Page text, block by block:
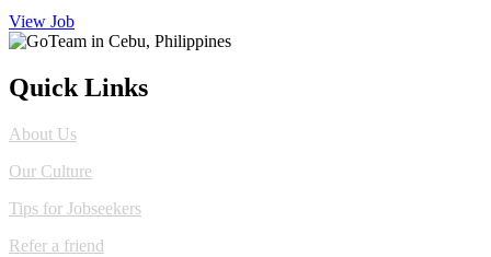
View Job
Quick Links
About Us
Our Culture
Tips for Jobseekers
Refer a friend